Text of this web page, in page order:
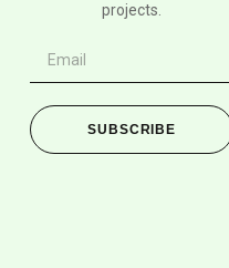
projects.
SUBSCRIBE